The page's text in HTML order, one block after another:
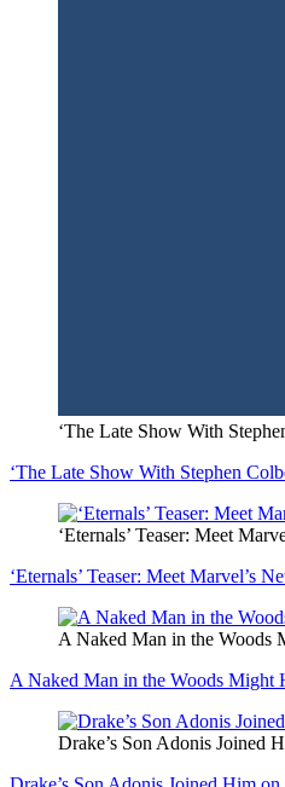
‘The Late Show With
‘The Late Show With Stephen
‘Eternals’ Teaser: Meet
‘Eternals’ Teaser: Meet Marvel’s
A Naked Man in the Woods
A Naked Man in the Woods Might
Drake’s Son Adonis Joined